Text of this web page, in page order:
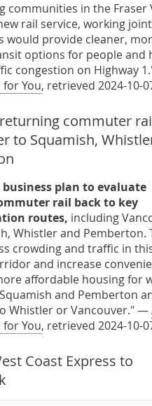
communities in the Fraser
rail service, working
would provide cleaner,
options for people and
congestion on Highway
You, retrieved 2024-10-
commuter
to Squamish,
business plan to evaluate
rail back to key
routes, including
Whistler and Pemberton.
crowding and traffic in
and increase
affordable housing for
and Pemberton
Whistler or Vancouver." —
You, retrieved 2024-10-
Coast Express to